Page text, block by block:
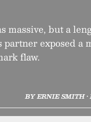
massive, but a
exposed a
flaw.
BY ERNIE SMITH •